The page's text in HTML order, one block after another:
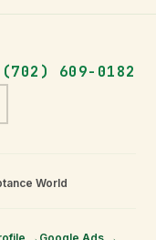
(702) 609-0182
World